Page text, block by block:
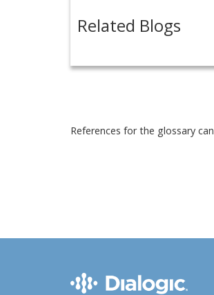
Related Blogs
References for the glossary